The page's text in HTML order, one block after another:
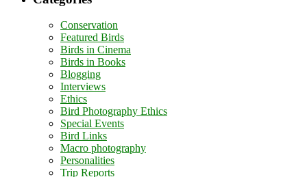
Conservation
Featured Birds
Birds in Cinema
Birds in Books
Blogging
Interviews
Ethics
Bird Photography Ethics
Special Events
Bird Links
Macro photography
Personalities
Trip Reports